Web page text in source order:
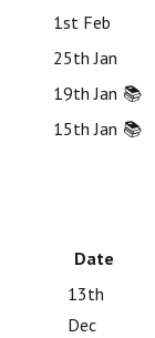
1st Feb
25th Jan
19th Jan 📚
15th Jan 📚
Date
13th
Dec